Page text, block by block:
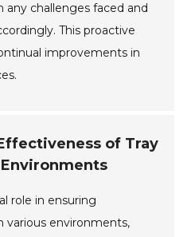
any challenges faced and
This proactive
improvements in
of Tray
role in ensuring
various environments,